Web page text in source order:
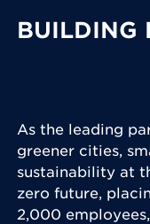
BUILDING
As the leading
greener cities,
sustainability at
zero future,
2,000